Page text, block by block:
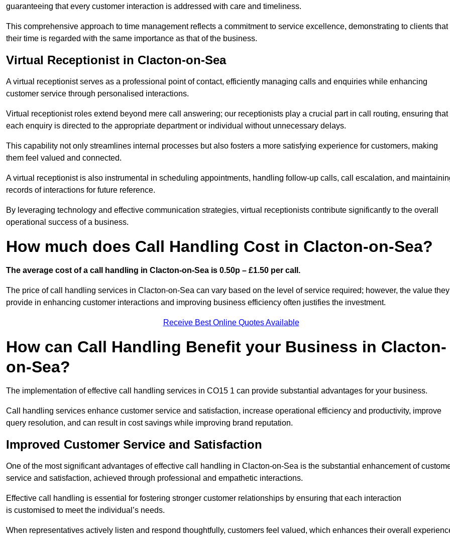
guaranteeing that every customer interaction is addressed with care and timeliness.
This comprehensive approach to time management reflects a commitment to service excellence, demonstrating to clients that
their time is regarded with the same importance as that of the business.
Virtual Receptionist in Clacton-on-Sea
A virtual receptionist serves as a professional point of contact, efficiently managing calls and enquiries while enhancing
customer service through personalised interactions.
Virtual receptionist roles extend beyond mere call answering; our receptionists play a crucial part in call routing, ensuring that
each enquiry is directed to the appropriate department or individual without unnecessary delays.
This capability not only streamlines internal processes but also fosters a more satisfying experience for customers, making
them feel valued and connected.
A virtual receptionist is also instrumental in scheduling appointments, handling follow-up calls, call escalation, and
records of interactions for future reference.
By leveraging technology and effective communication strategies, virtual receptionists contribute significantly to the overall
operational success of a business.
How much does Call Handling Cost in Clacton-on-Sea?
The average cost of a call handling in Clacton-on-Sea is 0.50p – £1.50 per call.
The price of call handling services in Clacton-on-Sea can vary based on the level of service required; however, the value they
provide in enhancing customer interactions and improving business efficiency often justifies the investment.
Receive Best Online Quotes Available
How can Call Handling Benefit your Business in Clacton-
on-Sea?
The implementation of effective call handling services in CO15 1 can provide substantial advantages for your business.
Call handling services enhance customer service and satisfaction, increase operational efficiency and productivity, improve
query resolution, and can result in cost savings while improving brand reputation.
Improved Customer Service and Satisfaction
One of the most significant advantages of effective call handling in Clacton-on-Sea is the substantial enhancement of
service and satisfaction, achieved through professional and empathetic interactions.
Effective call handling is essential for fostering stronger customer relationships by ensuring that each interaction
is customised to meet the individual’s needs.
When representatives actively listen and respond thoughtfully, customers feel valued, which enhances their overall